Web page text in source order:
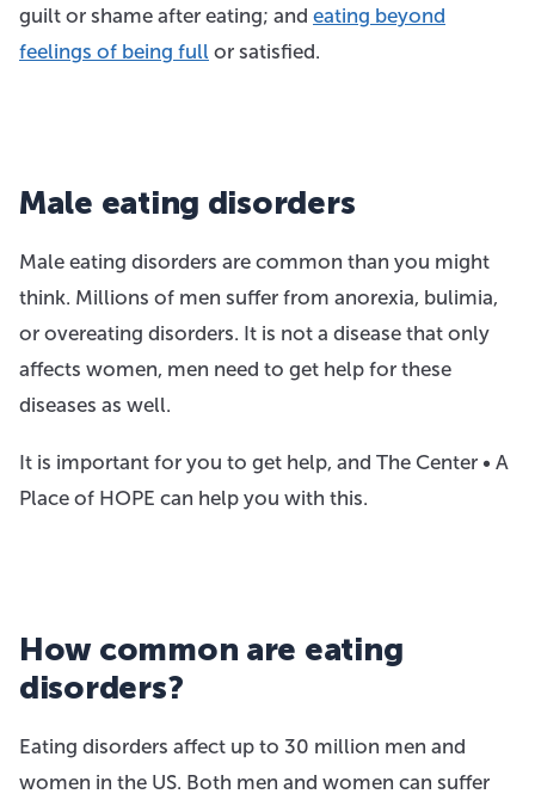
guilt or shame after eating; and eating beyond
feelings of being full or satisfied.
Male eating disorders
Male eating disorders are common than you might
think. Millions of men suffer from anorexia, bulimia,
or overeating disorders. It is not a disease that only
affects women, men need to get help for these
diseases as well.
It is important for you to get help, and The Center • A
Place of HOPE can help you with this.
How common are eating
disorders?
Eating disorders affect up to 30 million men and
women in the US. Both men and women can suffer